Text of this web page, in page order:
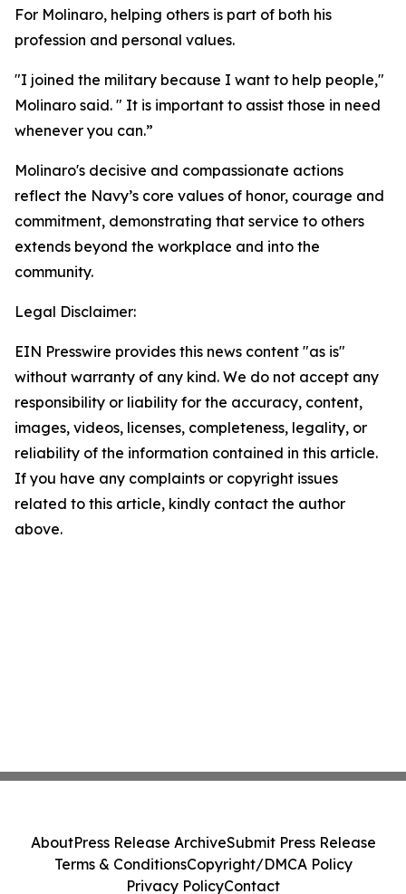
For Molinaro, helping others is part of both his
profession and personal values.
"I joined the military because I want to help people,"
Molinaro said. " It is important to assist those in need
whenever you can.”
Molinaro's decisive and compassionate actions
reflect the Navy’s core values of honor, courage and
commitment, demonstrating that service to others
extends beyond the workplace and into the
community.
Legal Disclaimer:
EIN Presswire provides this news content "as is"
without warranty of any kind. We do not accept any
responsibility or liability for the accuracy, content,
images, videos, licenses, completeness, legality, or
reliability of the information contained in this article.
If you have any complaints or copyright issues
related to this article, kindly contact the author
above.
AboutPress Release ArchiveSubmit Press Release
Terms & ConditionsCopyright/DMCA Policy
Privacy PolicyContact